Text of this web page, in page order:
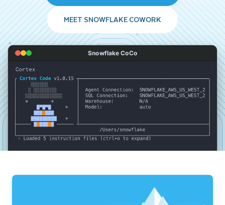
MEET SNOWFLAKE COWORK
Snowflake CoCo